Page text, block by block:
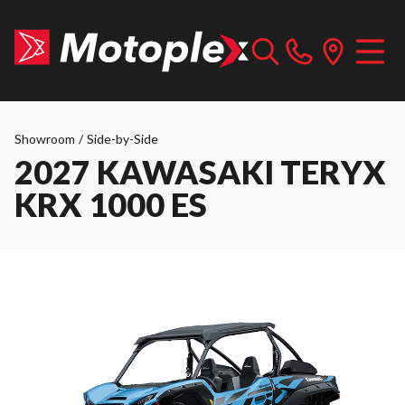
Showroom / Side-by-Side
2027 KAWASAKI TERYX
KRX 1000 ES